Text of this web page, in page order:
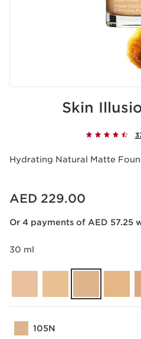
Skin
Hydrating Natural Matte
Price is now AED 229.00
AED 229.00
Or 4 payments of AED 57.25
30 ml
105N